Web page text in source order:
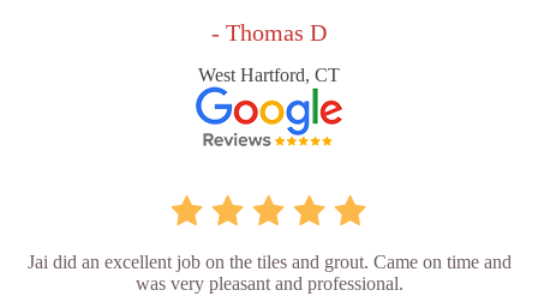
- Thomas D
West Hartford, CT
Jai did an excellent job on the tiles and grout. Came on time and
was very pleasant and professional.